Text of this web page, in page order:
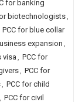
for banking
biotechnologists,
PCC for blue collar
expansion ,
visa, PCC for
, PCC for
, PCC for child
, PCC for civil